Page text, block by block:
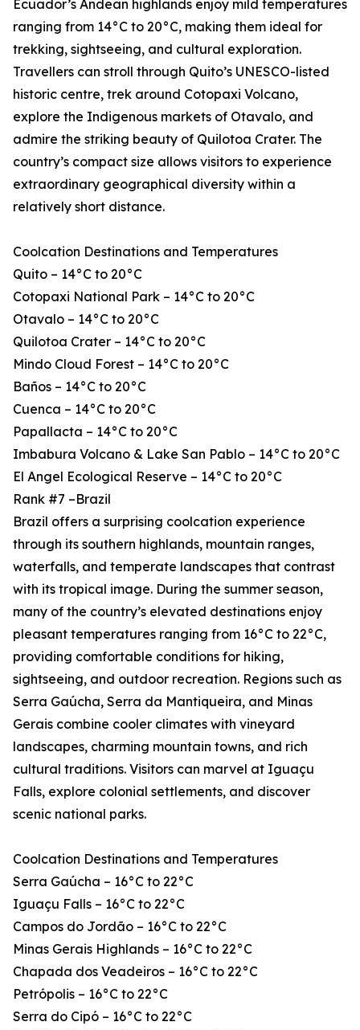
Ecuador’s Andean highlands enjoy mild temperatures
ranging from 14°C to 20°C, making them ideal for
trekking, sightseeing, and cultural exploration.
Travellers can stroll through Quito’s UNESCO-listed
historic centre, trek around Cotopaxi Volcano,
explore the Indigenous markets of Otavalo, and
admire the striking beauty of Quilotoa Crater. The
country’s compact size allows visitors to experience
extraordinary geographical diversity within a
relatively short distance.
Coolcation Destinations and Temperatures
Quito – 14°C to 20°C
Cotopaxi National Park – 14°C to 20°C
Otavalo – 14°C to 20°C
Quilotoa Crater – 14°C to 20°C
Mindo Cloud Forest – 14°C to 20°C
Baños – 14°C to 20°C
Cuenca – 14°C to 20°C
Papallacta – 14°C to 20°C
Imbabura Volcano & Lake San Pablo – 14°C to 20°C
El Angel Ecological Reserve – 14°C to 20°C
Rank #7 –Brazil
Brazil offers a surprising coolcation experience
through its southern highlands, mountain ranges,
waterfalls, and temperate landscapes that contrast
with its tropical image. During the summer season,
many of the country’s elevated destinations enjoy
pleasant temperatures ranging from 16°C to 22°C,
providing comfortable conditions for hiking,
sightseeing, and outdoor recreation. Regions such as
Serra Gaúcha, Serra da Mantiqueira, and Minas
Gerais combine cooler climates with vineyard
landscapes, charming mountain towns, and rich
cultural traditions. Visitors can marvel at Iguaçu
Falls, explore colonial settlements, and discover
scenic national parks.
Coolcation Destinations and Temperatures
Serra Gaúcha – 16°C to 22°C
Iguaçu Falls – 16°C to 22°C
Campos do Jordão – 16°C to 22°C
Minas Gerais Highlands – 16°C to 22°C
Chapada dos Veadeiros – 16°C to 22°C
Petrópolis – 16°C to 22°C
Serra do Cipó – 16°C to 22°C